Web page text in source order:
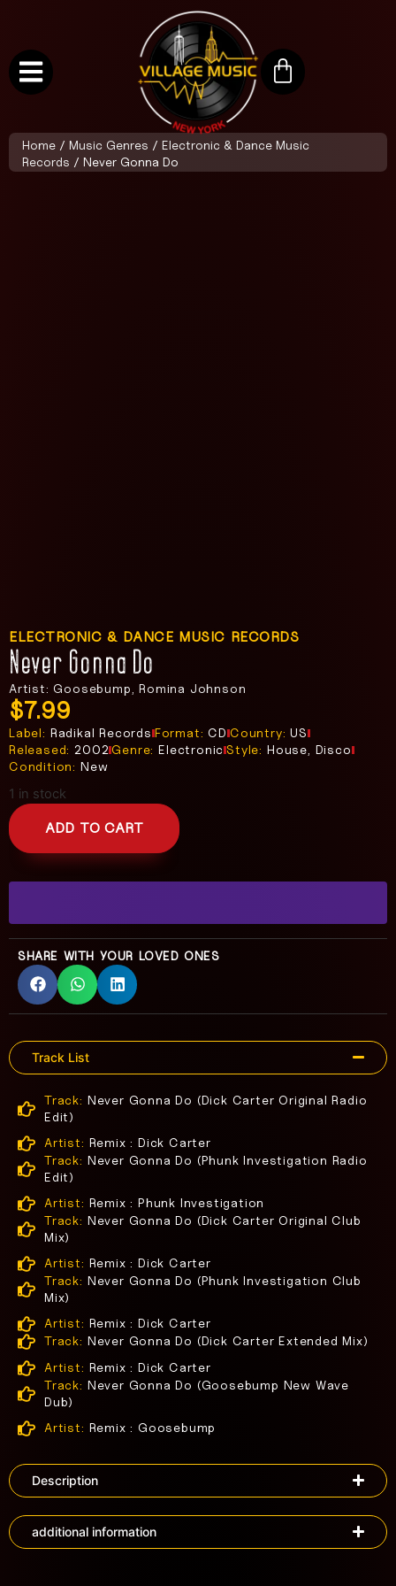
Home / Music Genres / Electronic & Dance Music
Records / Never Gonna Do
ELECTRONIC & DANCE MUSIC RECORDS
Never Gonna Do
Artist: Goosebump, Romina Johnson
$7.99
Label: Radikal Records Format: CD Country: US
Released: 2002 Genre: Electronic Style: House, Disco
Condition: New
1 in stock
ADD TO CART
SHARE WITH YOUR LOVED ONES
Track List
Track: Never Gonna Do (Dick Carter Original Radio
Edit)
Artist: Remix : Dick Carter
Track: Never Gonna Do (Phunk Investigation Radio
Edit)
Artist: Remix : Phunk Investigation
Track: Never Gonna Do (Dick Carter Original Club
Mix)
Artist: Remix : Dick Carter
Track: Never Gonna Do (Phunk Investigation Club
Mix)
Artist: Remix : Dick Carter
Track: Never Gonna Do (Dick Carter Extended Mix)
Artist: Remix : Dick Carter
Track: Never Gonna Do (Goosebump New Wave
Dub)
Artist: Remix : Goosebump
Description
additional information